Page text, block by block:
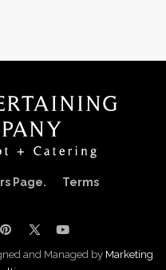
Page.
Terms
and Managed by Marketing